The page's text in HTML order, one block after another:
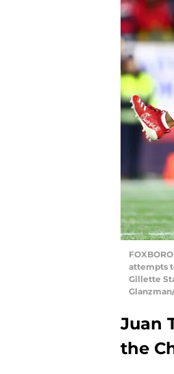
attempts
Gillette
Juan
the